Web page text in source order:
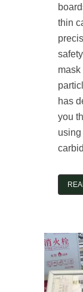
thin
mask
has
you